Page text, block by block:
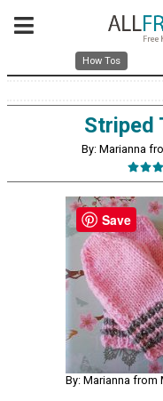
How Tos
Striped
By: Marianna
By: Marianna from
Save